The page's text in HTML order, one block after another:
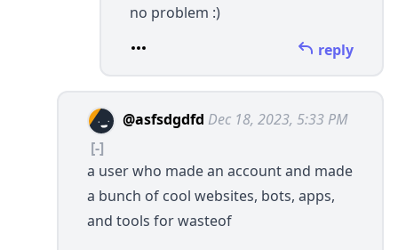
no problem :)
reply
@asfsdgdfd Dec 18, 2023, 5:33 PM
[-]
a user who made an account and made
a bunch of cool websites, bots, apps,
and tools for wasteof